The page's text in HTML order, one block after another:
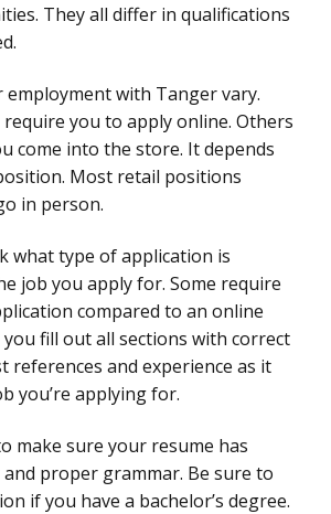
They all differ in qualifications
with Tanger vary.
you to apply online. Others
come into the store. It depends
Most retail positions
in person.
what type of application is
job you apply for. Some require
compared to an online
fill out all sections with correct
references and experience as it
you’re applying for.
make sure your resume has
proper grammar. Be sure to
if you have a bachelor’s degree.